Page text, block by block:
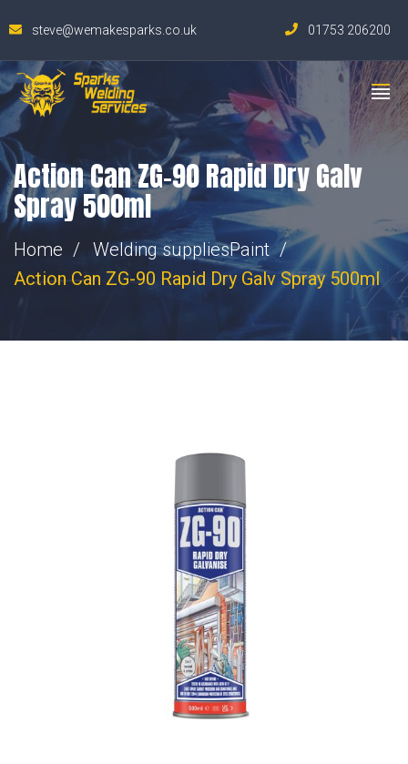
steve@wemakesparks.co.uk 01753 206200
Action Can ZG-90 Rapid Dry Galv
Spray 500ml
Home Welding suppliesPaint
Action Can ZG-90 Rapid Dry Galv Spray 500ml